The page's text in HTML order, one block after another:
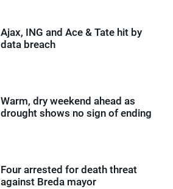
Ajax, ING and Ace & Tate hit by
data breach
Warm, dry weekend ahead as
drought shows no sign of ending
Four arrested for death threat
against Breda mayor